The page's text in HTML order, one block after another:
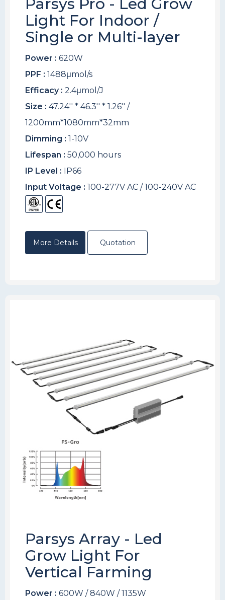
Parsys Pro - Led Grow
Light For Indoor /
Single or Multi-layer
Power : 620W
PPF : 1488μmol/s
Efficacy : 2.4μmol/J
Size : 47.24'' * 46.3'' * 1.26'' /
1200mm*1080mm*32mm
Dimming : 1-10V
Lifespan : 50,000 hours
IP Level : IP66
Input Voltage : 100-277V AC / 100-240V AC
More Details Quotation
Parsys Array - Led
Grow Light For
Vertical Farming
Power : 600W / 840W / 1135W